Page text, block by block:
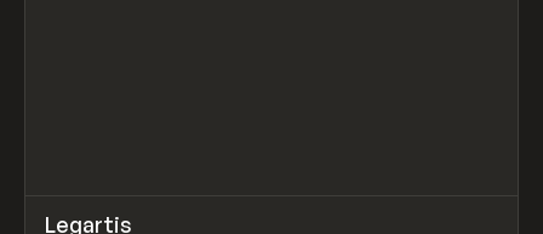
INSPO WEBSITE
Legartis